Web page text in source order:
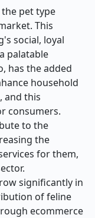
pet type
This
social, loyal
palatable
has the added
household
and this
consumers.
to the
the
for them,
significantly in
of feline
ecommerce